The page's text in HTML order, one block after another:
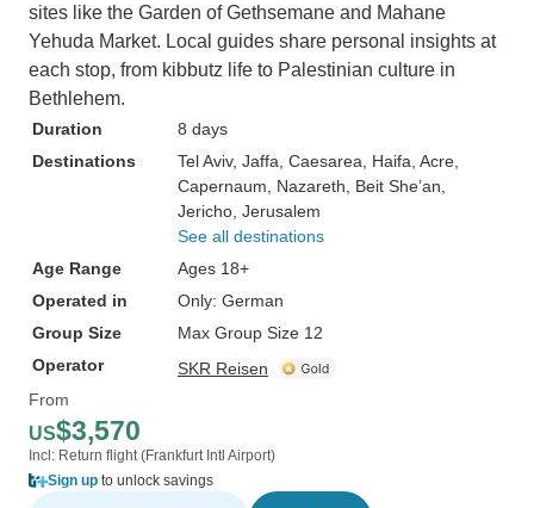
sites like the Garden of Gethsemane and Mahane
Yehuda Market. Local guides share personal insights at
each stop, from kibbutz life to Palestinian culture in
Bethlehem.
Duration
8 days
Destinations
Tel Aviv, Jaffa , Caesarea , Haifa , Acre
Capernaum , Nazareth , Beit She’an
Jericho , Jerusalem
See all destinations
Age Range
Ages 18+
Operated in
Only: German
Group Size
Max Group Size 12
Operator
SKR Reisen
From
US$3,570
Incl: Return flight (Frankfurt Intl Airport)
Sign up to unlock savings